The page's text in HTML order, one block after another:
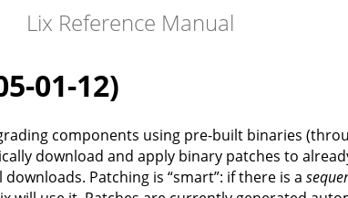
Lix Reference Manual
01-12)
components using pre-built binaries
download and apply binary patches to
Patching is “smart”: if there is a